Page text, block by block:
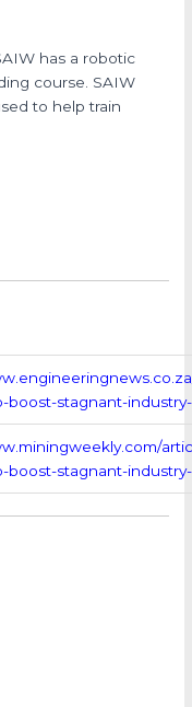
has a robotic
course. SAIW
to help train
boost-stagnant-
boost-stagnant-